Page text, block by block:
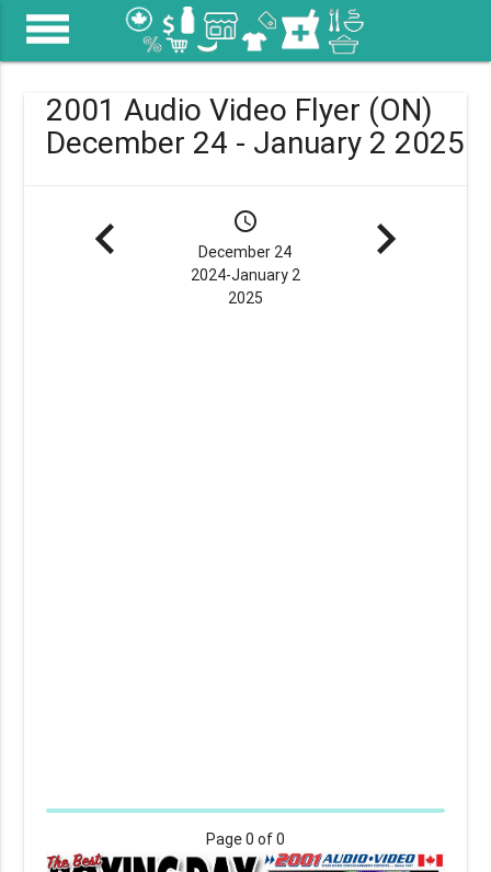
menu
2001 Audio Video Flyer (ON)
December 24 - January 2 2025
navigate_before schedule
December 24
2024-January 2
2025
navigate_next
Page0 of 0